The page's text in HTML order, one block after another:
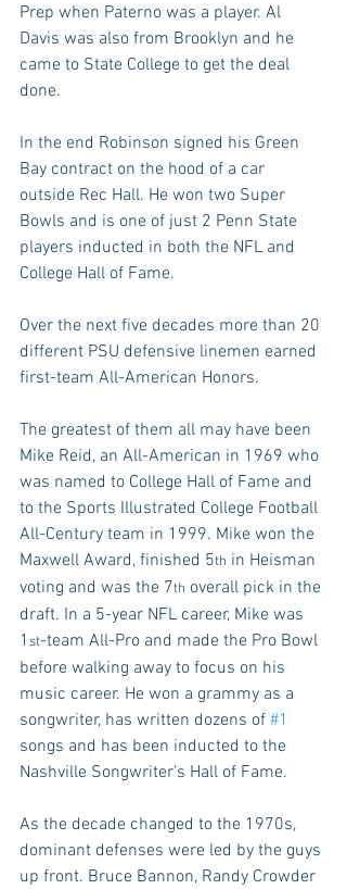
Prep when Paterno was a player. Al
Davis was also from Brooklyn and he
came to State College to get the deal
done.
In the end Robinson signed his Green
Bay contract on the hood of a car
outside Rec Hall. He won two Super
Bowls and is one of just 2 Penn State
players inducted in both the NFL and
College Hall of Fame.
Over the next five decades more than 20
different PSU defensive linemen earned
first-team All-American Honors.
The greatest of them all may have been
Mike Reid, an All-American in 1969 who
was named to College Hall of Fame and
to the Sports Illustrated College Football
All-Century team in 1999. Mike won the
Maxwell Award, finished 5th in Heisman
voting and was the 7th overall pick in the
draft. In a 5-year NFL career, Mike was
1 st-team All-Pro and made the Pro Bowl
before walking away to focus on his
music career. He won a grammy as a
songwriter, has written dozens of #1
songs and has been inducted to the
Nashville Songwriter’s Hall of Fame.
As the decade changed to the 1970s,
dominant defenses were led by the guys
up front. Bruce Bannon, Randy Crowder